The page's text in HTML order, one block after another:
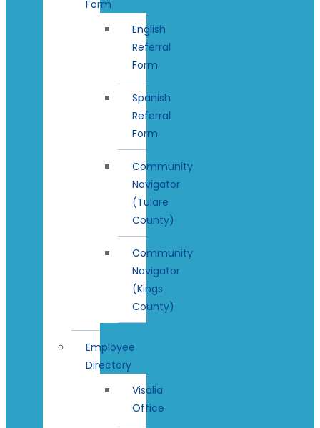
Form
English
Referral
Form
Spanish
Referral
Form
Community
Navigator
(Tulare
County)
Community
Navigator
(Kings
County)
Employee
Directory
Visalia
Office